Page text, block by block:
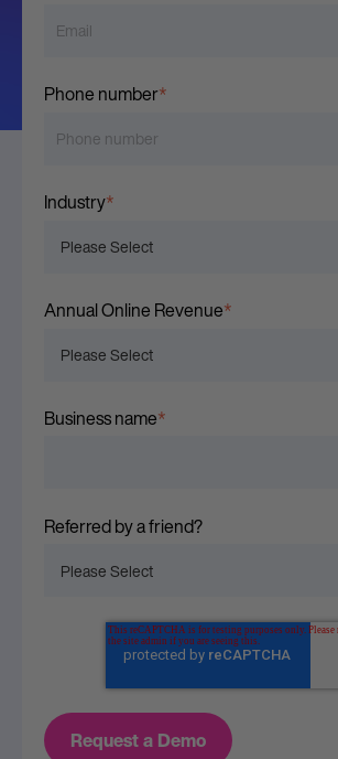
Phone number*
Industry*
Annual Online Revenue*
Business name*
Referred by a friend?